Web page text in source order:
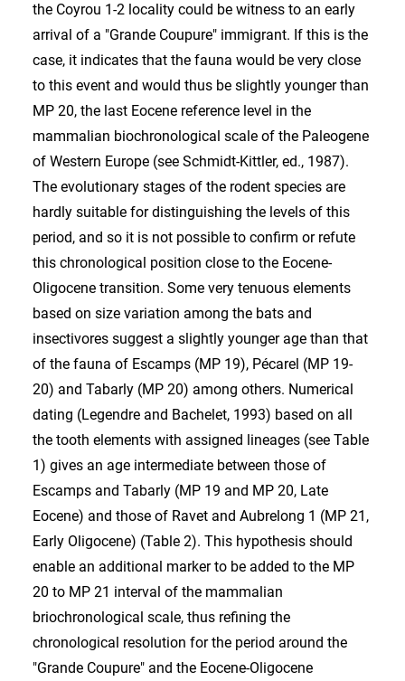
the Coyrou 1-2 locality could be witness to an early
arrival of a "Grande Coupure" immigrant. If this is the
case, it indicates that the fauna would be very close
to this event and would thus be slightly younger than
MP 20, the last Eocene reference level in the
mammalian biochronological scale of the Paleogene
of Western Europe (see Schmidt-Kittler, ed., 1987).
The evolutionary stages of the rodent species are
hardly suitable for distinguishing the levels of this
period, and so it is not possible to confirm or refute
this chronological position close to the Eocene-
Oligocene transition. Some very tenuous elements
based on size variation among the bats and
insectivores suggest a slightly younger age than that
of the fauna of Escamps (MP 19), Pécarel (MP 19-
20) and Tabarly (MP 20) among others. Numerical
dating (Legendre and Bachelet, 1993) based on all
the tooth elements with assigned lineages (see Table
1) gives an age intermediate between those of
Escamps and Tabarly (MP 19 and MP 20, Late
Eocene) and those of Ravet and Aubrelong 1 (MP 21,
Early Oligocene) (Table 2). This hypothesis should
enable an additional marker to be added to the MP
20 to MP 21 interval of the mammalian
briochronological scale, thus refining the
chronological resolution for the period around the
"Grande Coupure" and the Eocene-Oligocene